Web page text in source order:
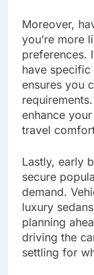
Moreover,
you’re more
preferences.
have
ensures you
enhance
travel
Lastly, early
secure
demand.
luxury
planning
driving the
settling for